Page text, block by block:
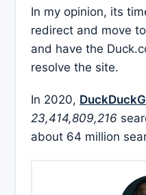
In my opinion, its
redirect and move
and have the
resolve the site.
In 2020,
23,414,809,216
about 64 million